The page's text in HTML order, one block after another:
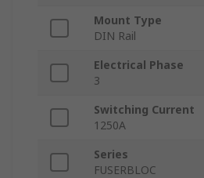
Mount Type
DIN Rail
Electrical Phase
3
Switching Current
1250A
Series
FUSERBLOC